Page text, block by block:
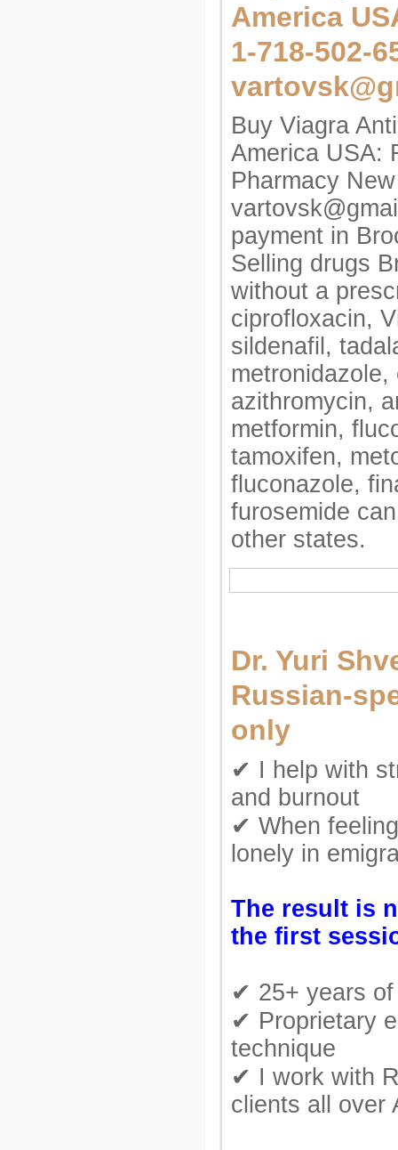
America
1-718-502-
Buy Viagra
America USA:
Pharmacy
payment in
Selling drugs
without a
ciprofloxacin,
sildenafil,
azithromycin,
metformin,
tamoxifen,
fluconazole,
furosemide
other states.
Dr. Yuri
Russian-
only
✔ I help with
and burnout
✔ When
lonely in
The result is
the first
✔ 25+ years
✔ Proprietary
technique
✔ I work with
clients all over